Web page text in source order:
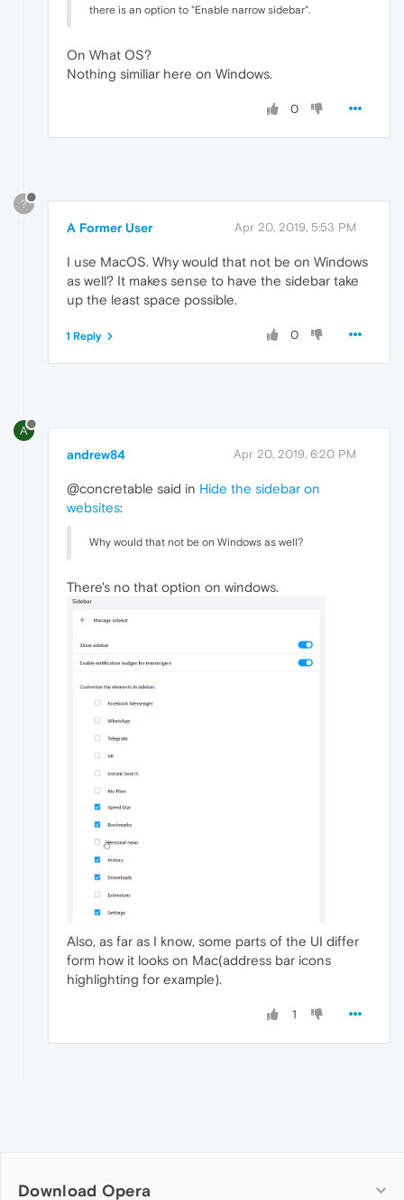
there is an option to "Enable narrow sidebar".
On What OS?
Nothing similiar here on Windows.
0
?
A Former User Apr 20, 2019, 5:53 PM
I use MacOS. Why would that not be on Windows
as well? It makes sense to have the sidebar take
up the least space possible.
0
1 Reply
A
andrew84 Apr 20, 2019, 6:20 PM
@concretable said in Hide the sidebar on
websites:
Why would that not be on Windows as well?
There's no that option on windows.
Also, as far as I know, some parts of the UI differ
form how it looks on Mac(address bar icons
highlighting for example).
1
Download Opera